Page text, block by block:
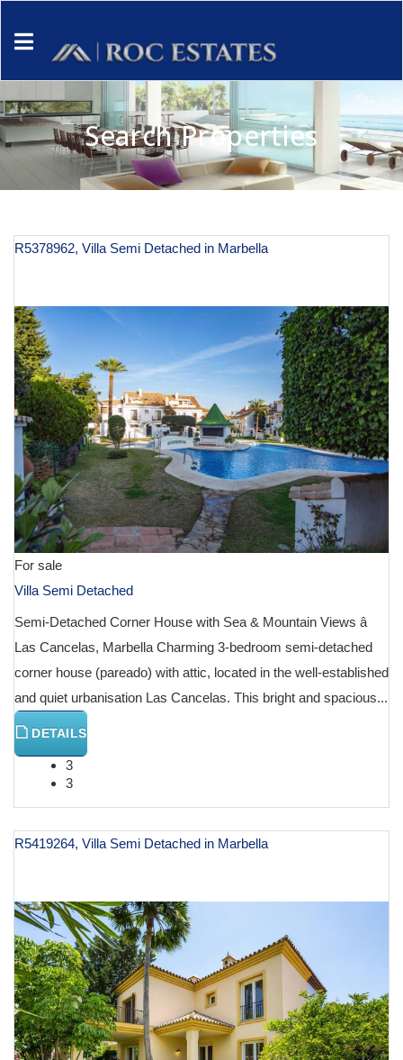
Search Properties
R5378962, Villa Semi Detached in Marbella
For sale
Villa Semi Detached
Semi-Detached Corner House with Sea & Mountain Views â
Las Cancelas, Marbella Charming 3-bedroom semi-detached
corner house (pareado) with attic, located in the well-established
and quiet urbanisation Las Cancelas. This bright and spacious...
DETAILS
3
3
R5419264, Villa Semi Detached in Marbella